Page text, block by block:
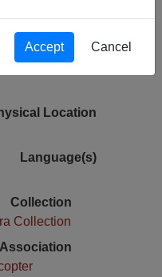
Media Type
Location
Language(s)
Collection
Collection
Association
Accept Cancel